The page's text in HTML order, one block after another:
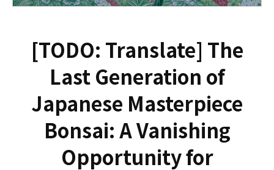
[TODO: Translate] The
Last Generation of
Japanese Masterpiece
Bonsai: A Vanishing
Opportunity for